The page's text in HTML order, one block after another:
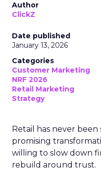
Author
ClickZ
Date published
January 13, 2026
Categories
Customer Marketing
NRF 2026
Retail Marketing
Strategy
Retail has never
promising
willing to slow down
rebuild around trust.